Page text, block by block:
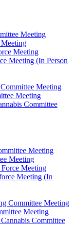
Meeting
Meeting
Meeting (In Person
Meeting
Meeting
Committee
Meeting
Meeting
Force Meeting
Meeting (In
Committee Meeting
Meeting
Committee